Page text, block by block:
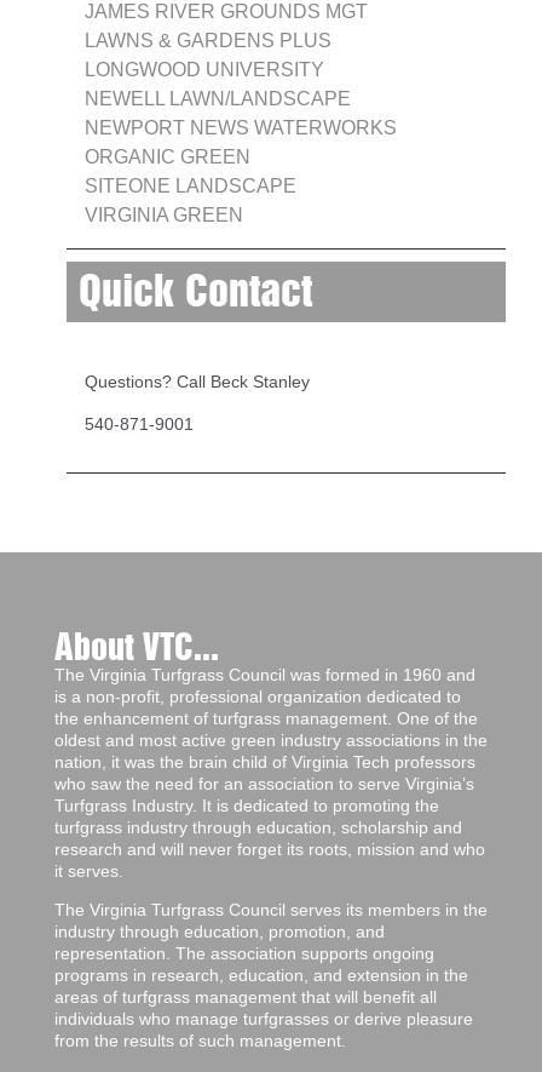
JAMES RIVER GROUNDS MGT
LAWNS & GARDENS PLUS
LONGWOOD UNIVERSITY
NEWELL LAWN/LANDSCAPE
NEWPORT NEWS WATERWORKS
ORGANIC GREEN
SITEONE LANDSCAPE
VIRGINIA GREEN
Quick Contact
Questions? Call Beck Stanley
540-871-9001
About VTC...
The Virginia Turfgrass Council was formed in 1960 and
is a non-profit, professional organization dedicated to
the enhancement of turfgrass management. One of the
oldest and most active green industry associations in the
nation, it was the brain child of Virginia Tech professors
who saw the need for an association to serve Virginia’s
Turfgrass Industry. It is dedicated to promoting the
turfgrass industry through education, scholarship and
research and will never forget its roots, mission and who
it serves.
The Virginia Turfgrass Council serves its members in the
industry through education, promotion, and
representation. The association supports ongoing
programs in research, education, and extension in the
areas of turfgrass management that will benefit all
individuals who manage turfgrasses or derive pleasure
from the results of such management.